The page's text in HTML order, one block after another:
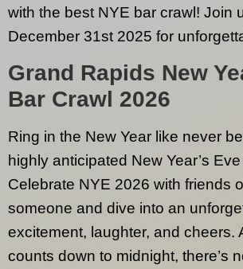
with the best NYE bar crawl! Join
December 31st 2025 for
Grand Rapids New
Bar Crawl 2026
Ring in the New Year like never
highly anticipated New Year’s
Celebrate NYE 2026 with friends
someone and dive into an
excitement, laughter, and cheers.
counts down to midnight, there’s